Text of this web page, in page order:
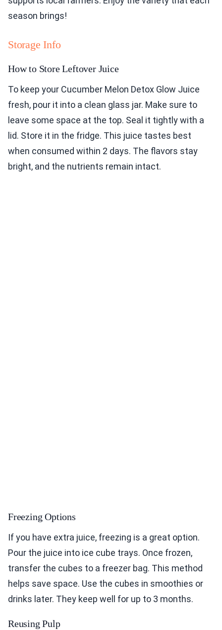
season brings!
Storage Info
How to Store Leftover Juice
To keep your Cucumber Melon Detox Glow Juice
fresh, pour it into a clean glass jar. Make sure to
leave some space at the top. Seal it tightly with a
lid. Store it in the fridge. This juice tastes best
when consumed within 2 days. The flavors stay
bright, and the nutrients remain intact.
Freezing Options
If you have extra juice, freezing is a great option.
Pour the juice into ice cube trays. Once frozen,
transfer the cubes to a freezer bag. This method
helps save space. Use the cubes in smoothies or
drinks later. They keep well for up to 3 months.
Reusing Pulp